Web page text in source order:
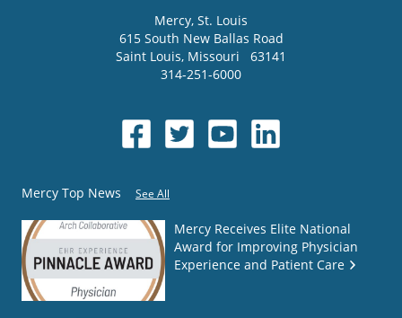
Mercy, St. Louis
615 South New Ballas Road
Saint Louis, Missouri
63141
314-251-6000
Mercy Top News See All
Mercy Receives Elite National
Award for Improving Physician
Experience and Patient Care